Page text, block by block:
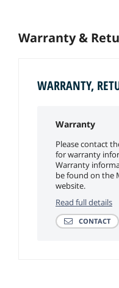
Warranty &
WARRANTY,
Warranty
Please contact
for warranty
Warranty
be found on the
website.
Read full details
CONTACT